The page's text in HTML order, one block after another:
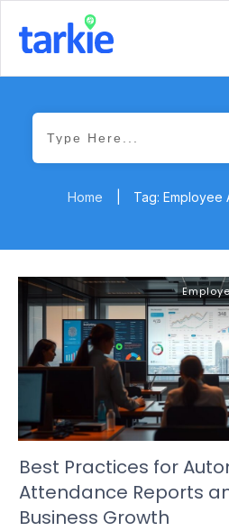
Home
Best Practices for
Attendance Reports
Business Growth